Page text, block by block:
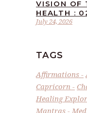
July 24, 2026
VISION OF
HEALTH :
TAGS
Affirmations
Capricorn
Healing
Mantras